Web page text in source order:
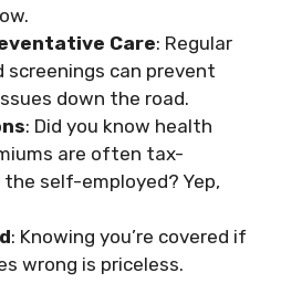
Care: Regular
screenings can prevent
down the road.
: Did you know health
are often tax-
self-employed? Yep,
: Knowing you’re covered if
wrong is priceless.